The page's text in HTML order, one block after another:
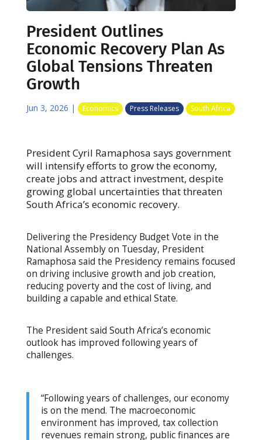
President Outlines
Economic Recovery Plan As
Global Tensions Threaten
Growth
Jun 3, 2026 | Economics Press Releases South Africa
President Cyril Ramaphosa says government
will intensify efforts to grow the economy,
create jobs and attract investment, despite
growing global uncertainties that threaten
South Africa’s economic recovery.
Delivering the Presidency Budget Vote in the
National Assembly on Tuesday, President
Ramaphosa said the Presidency remains focused
on driving inclusive growth and job creation,
reducing poverty and the cost of living, and
building a capable and ethical State.
The President said South Africa’s economic
outlook has improved following years of
challenges.
“Following years of challenges, our economy
is on the mend. The macroeconomic
environment has improved, tax collection
revenues remain strong, public finances are